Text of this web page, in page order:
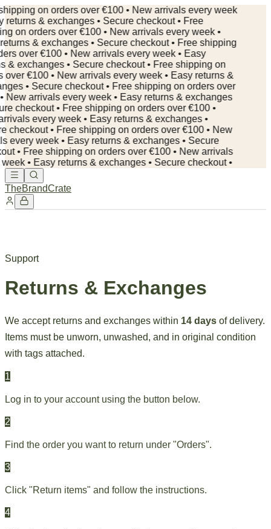
on orders over €100 • New arrivals every week
returns & exchanges • Secure checkout • Free
on orders over €100 • New arrivals every week •
& exchanges • Secure checkout • Free shipping
over €100 • New arrivals every week • Easy
& exchanges • Secure checkout • Free shipping on
over €100 • New arrivals every week • Easy returns &
• Secure checkout • Free shipping on orders over
New arrivals every week • Easy returns & exchanges
checkout • Free shipping on orders over €100 •
every week • Easy returns & exchanges •
checkout • Free shipping on orders over €100 • New
every week • Easy returns & exchanges • Secure
• Free shipping on orders over €100 • New arrivals
• Easy returns & exchanges • Secure checkout •
TheBrandCrate
Support
Returns & Exchanges
We accept returns and exchanges within 14 days of delivery.
Items must be unworn, unwashed, and in original condition
with tags attached.
1
Log in to your account using the button below.
2
Find the order you want to return under "Orders".
3
Click "Return items" and follow the instructions.
4